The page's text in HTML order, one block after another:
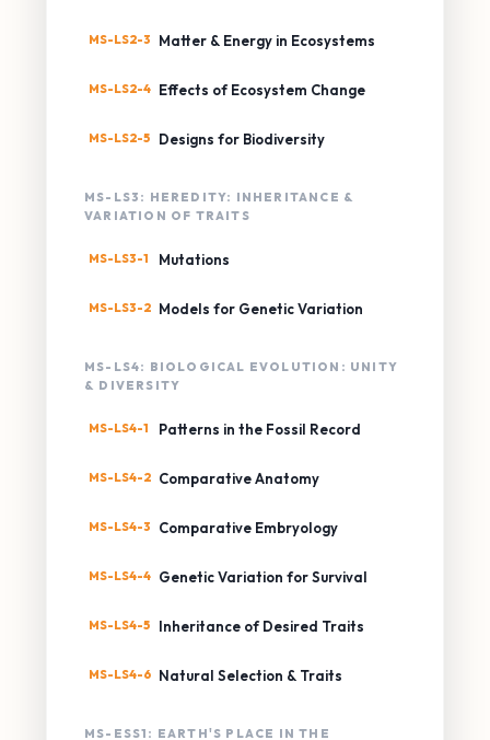
MS-LS2-3 Matter & Energy in Ecosystems
MS-LS2-4 Effects of Ecosystem Change
MS-LS2-5 Designs for Biodiversity
MS-LS3: HEREDITY: INHERITANCE &
VARIATION OF TRAITS
MS-LS3-1 Mutations
MS-LS3-2 Models for Genetic Variation
MS-LS4: BIOLOGICAL EVOLUTION: UNITY
& DIVERSITY
MS-LS4-1 Patterns in the Fossil Record
MS-LS4-2 Comparative Anatomy
MS-LS4-3 Comparative Embryology
MS-LS4-4 Genetic Variation for Survival
MS-LS4-5 Inheritance of Desired Traits
MS-LS4-6 Natural Selection & Traits
MS-ESS1: EARTH'S PLACE IN THE